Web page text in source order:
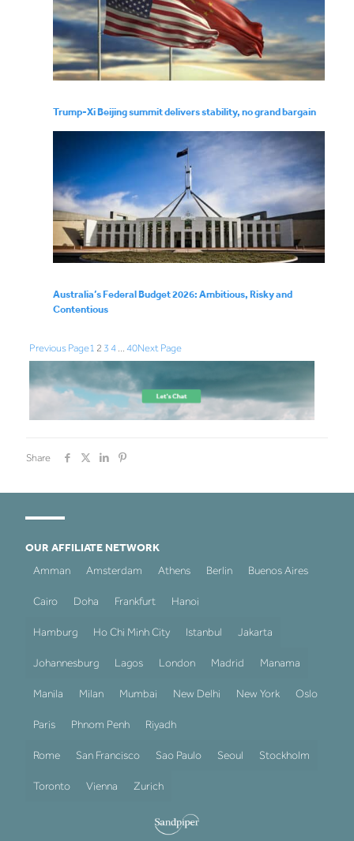
Trump-Xi Beijing summit delivers stability, no grand bargain
Australia’s Federal Budget 2026: Ambitious, Risky and
Contentious
Previous Page1 2 3 4 … 40Next Page
Share
OUR AFFILIATE NETWORK
Amman
Amsterdam Athens Berlin Buenos Aires
Cairo Doha Frankfurt Hanoi
Hamburg Ho Chi Minh City Istanbul Jakarta
Johannesburg Lagos London Madrid Manama
Manila Milan Mumbai New Delhi New York Oslo
Paris Phnom Penh Riyadh
Rome San Francisco Sao Paulo Seoul Stockholm
Toronto Vienna Zurich